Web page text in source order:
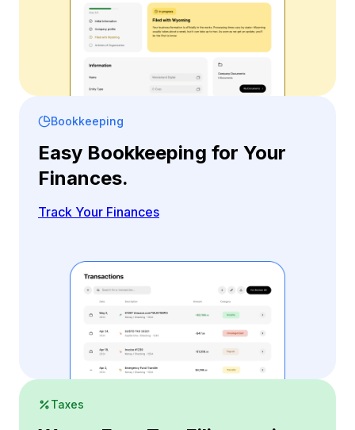
Bookkeeping
Easy Bookkeeping for Your
Finances.
Track Your Finances
Taxes